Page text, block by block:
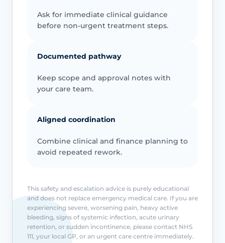
Ask for immediate clinical guidance
before non-urgent treatment steps.
Documented pathway
Keep scope and approval notes with
your care team.
Aligned coordination
Combine clinical and finance planning to
avoid repeated rework.
This safety and escalation advice is purely educational
and does not replace emergency medical care. If you are
experiencing severe, worsening pain, heavy active
bleeding, signs of systemic infection, acute urinary
retention, or sudden incontinence, please contact NHS
111, your local GP, or an urgent care centre immediately.